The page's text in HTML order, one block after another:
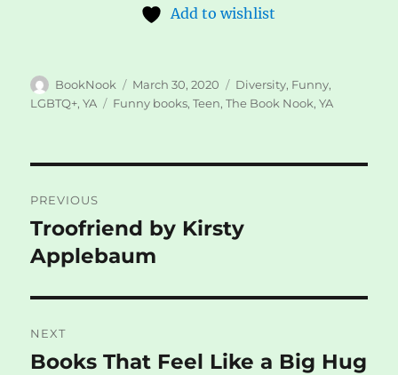
Add to wishlist
Author
BookNook
Posted
on
March 30, 2020 Categories
Diversity, Funny,
LGBTQ+,YA Tags
Funny books,Teen,The Book Nook,YA
navigation
PREVIOUS
Previous
post:
Troofriend by Kirsty
Applebaum
NEXT
Next
Books That Feel Like a Big Hug